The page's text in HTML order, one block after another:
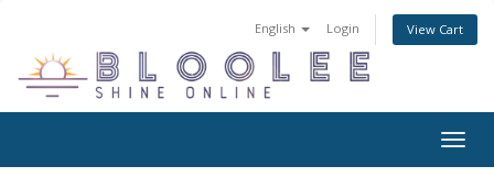
English Login View Cart